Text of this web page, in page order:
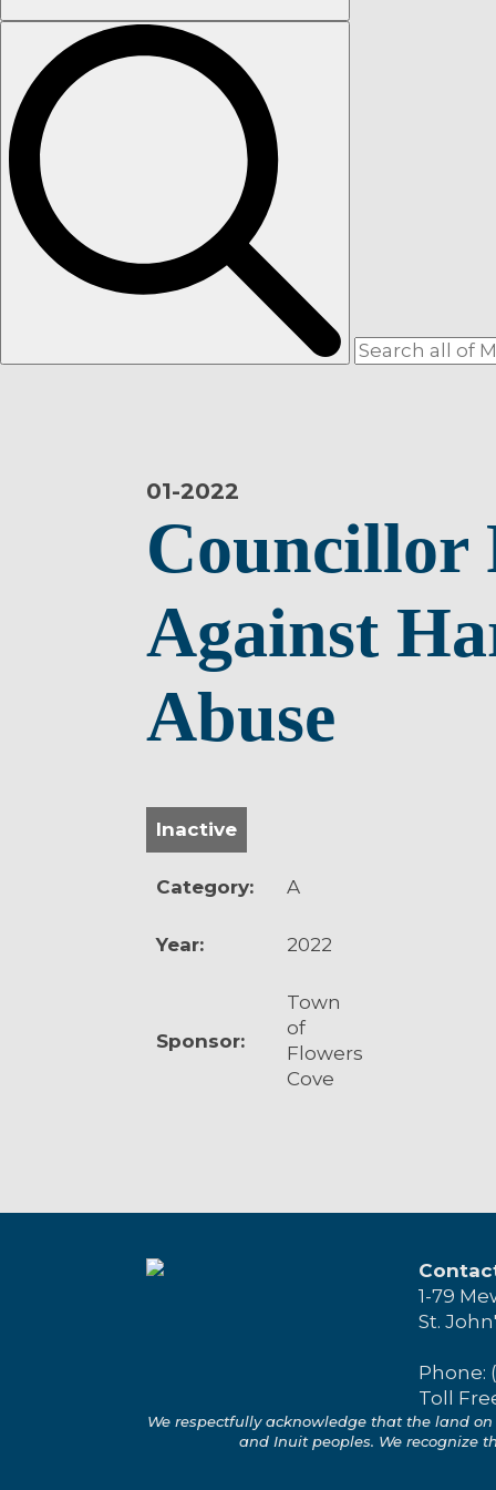
01-2022
Councillor
Against
Abuse
Inactive
Category: A
Year: 2022
Sponsor:
Town
of
Flowers
Cove
1-79
St.
Phone:
Toll
We respectfully acknowledge that the land
and Inuit peoples. We recognize